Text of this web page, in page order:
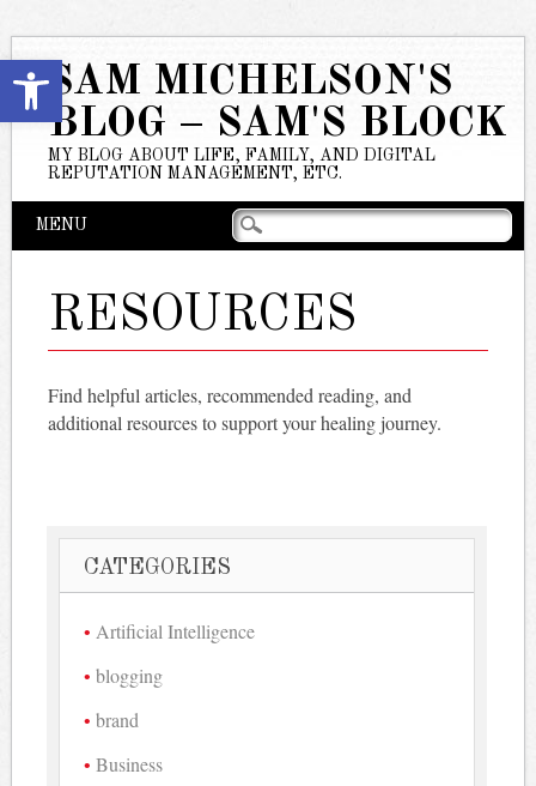
Open toolbar
SAM MICHELSON'S
BLOG – SAM'S BLOCK
MY BLOG ABOUT LIFE, FAMILY, AND DIGITAL
REPUTATION MANAGEMENT, ETC.
Main menu
SkipMENU
RESOURCES
Find helpful articles, recommended reading, and
additional resources to support your healing journey.
CATEGORIES
Artificial Intelligence
blogging
brand
Business